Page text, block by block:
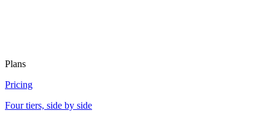
Plans
Pricing
Four tiers, side by side